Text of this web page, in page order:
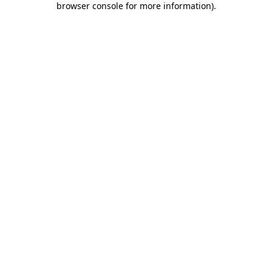
browser console for more information).